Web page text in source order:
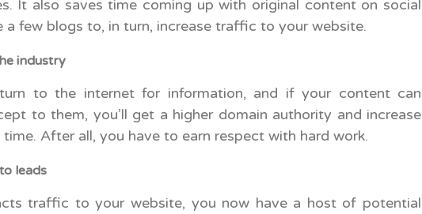
It also saves time coming up with original content on social
a few blogs to, in turn, increase traffic to your website.
industry
to the internet for information, and if your content can
to them, you’ll get a higher domain authority and increase
After all, you have to earn respect with hard work.
leads
traffic to your website, you now have a host of potential